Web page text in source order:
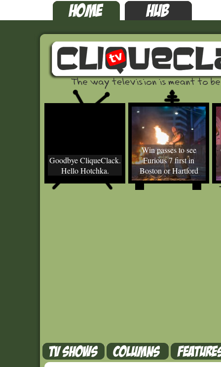
Goodbye CliqueClack.
Hello Hotchka.
Win passes to see
Furious 7 first in
Boston or Hartford